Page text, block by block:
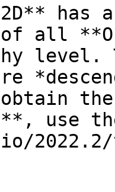
all
level.
use